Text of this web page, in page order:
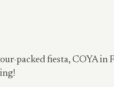
packed fiesta, COYA in